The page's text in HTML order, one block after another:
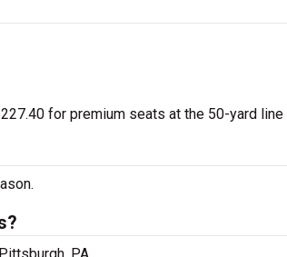
for premium seats at the 50-yard line